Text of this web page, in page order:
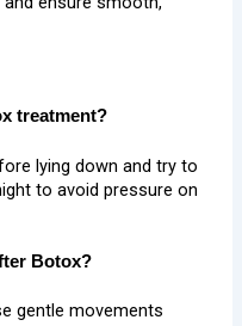
treatment?
lying down and try to
to avoid pressure on
Botox?
gentle movements